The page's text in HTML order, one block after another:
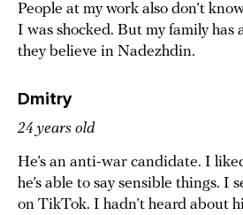
People at my work also don’t
I was shocked. But my family
they believe in Nadezhdin.
Dmitry
24 years old
He’s an anti-war candidate. I
he’s able to say sensible things. I
on TikTok. I hadn’t heard about